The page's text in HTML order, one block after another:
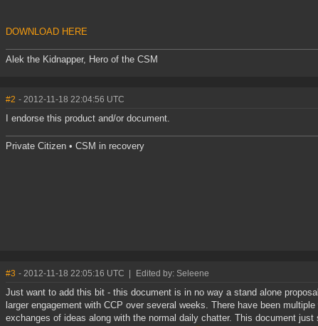
DOWNLOAD HERE
Alek the Kidnapper, Hero of the CSM
#2 - 2012-11-18 22:04:56 UTC
I endorse this product and/or document.
Private Citizen • CSM in recovery
#3 - 2012-11-18 22:05:16 UTC Edited by: Seleene
Just want to add this bit - this document is in no way a stand alone
larger engagement with CCP over several weeks. There have been
exchanges of ideas along with the normal daily chatter. This document